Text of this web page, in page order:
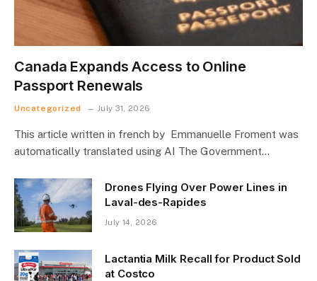
Canada Expands Access to Online
Passport Renewals
Uncategorized July 31, 2026
This article written in french by Emmanuelle Froment was
automatically translated using AI The Government…
Drones Flying Over Power Lines in
Laval-des-Rapides
July 14, 2026
Lactantia Milk Recall for Product Sold
at Costco